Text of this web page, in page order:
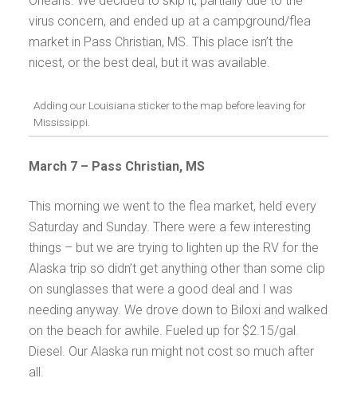
virus concern, and ended up at a campground/flea
market in Pass Christian, MS. This place isn’t the
nicest, or the best deal, but it was available.
Adding our Louisiana sticker to the map before leaving for
Mississippi.
March 7 – Pass Christian, MS
This morning we went to the flea market, held every
Saturday and Sunday. There were a few interesting
things – but we are trying to lighten up the RV for the
Alaska trip so didn’t get anything other than some clip
on sunglasses that were a good deal and I was
needing anyway. We drove down to Biloxi and walked
on the beach for awhile. Fueled up for $2.15/gal
Diesel. Our Alaska run might not cost so much after
all.